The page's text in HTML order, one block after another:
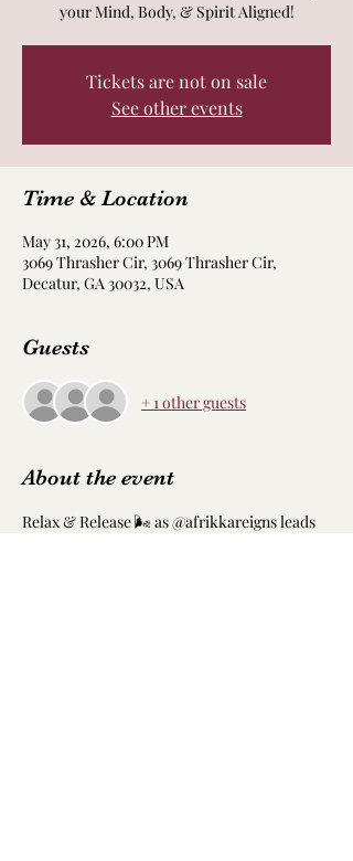
your Mind, Body, & Spirit Aligned!
Tickets are not on sale
See other events
Time & Location
May 31, 2026, 6:00 PM
3069 Thrasher Cir, 3069 Thrasher Cir,
Decatur, GA 30032, USA
Guests
+ 1 other guests
About the event
Relax & Release 🌬️ as @afrikkareigns leads